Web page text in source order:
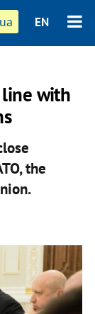
EN
line with
the